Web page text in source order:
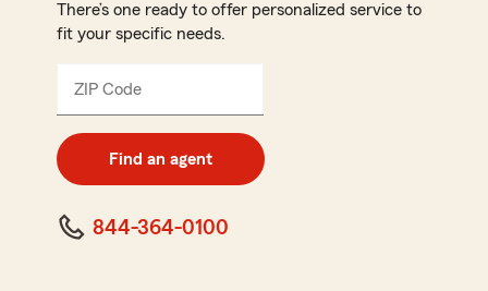
There’s one ready to offer personalized service to
fit your specific needs.
ZIP Code
digit
code
Find an agent
844-364-0100